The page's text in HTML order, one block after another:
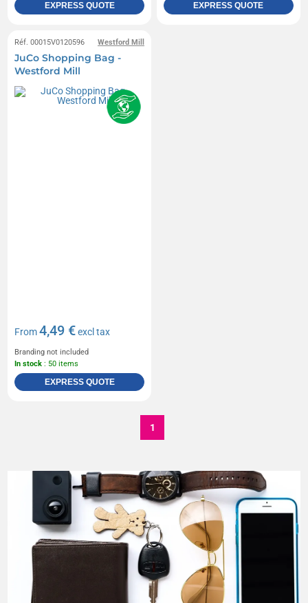
EXPRESS QUOTE EXPRESS QUOTE
Westford Mill
Réf. 00015V0120596
JuCo Shopping Bag -
Westford Mill
From4,49 €excl tax
Branding not included
In stock : 50 items
EXPRESS QUOTE
1